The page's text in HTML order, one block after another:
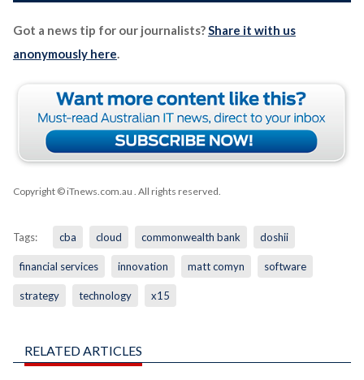
Got a news tip for our journalists?Share it with us
anonymously here.
Copyright © iTnews.com.au . All rights reserved.
Tags: cba cloud commonwealth bank doshii
financial services innovation matt comyn software
strategy technology x15
RELATED ARTICLES